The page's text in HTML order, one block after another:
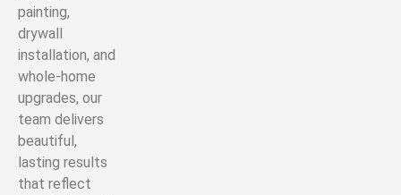
painting,
drywall
installation, and
whole-home
upgrades, our
team delivers
beautiful,
lasting results
that reflect